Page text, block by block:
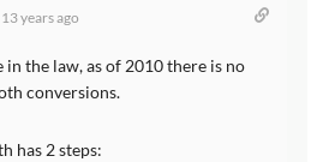
13 years ago
in the law, as of 2010 there is no
conversions.
has 2 steps: